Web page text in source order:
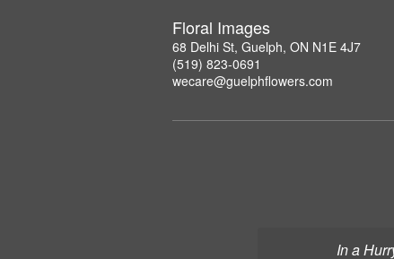
In a
Floral Images
68 Delhi St, Guelph, ON N1E 4J7
(519) 823-0691
wecare@guelphflowers.com